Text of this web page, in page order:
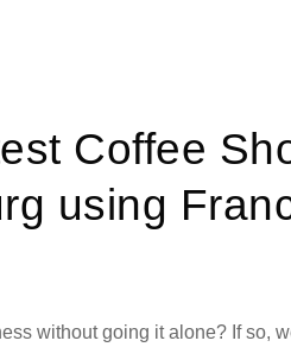
Coffee
using
without going it alone? If so,